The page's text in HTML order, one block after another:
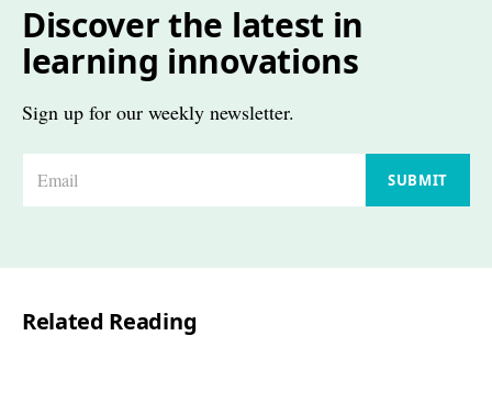
Discover the latest in
learning innovations
Sign up for our weekly newsletter.
*
SUBMIT
Related Reading